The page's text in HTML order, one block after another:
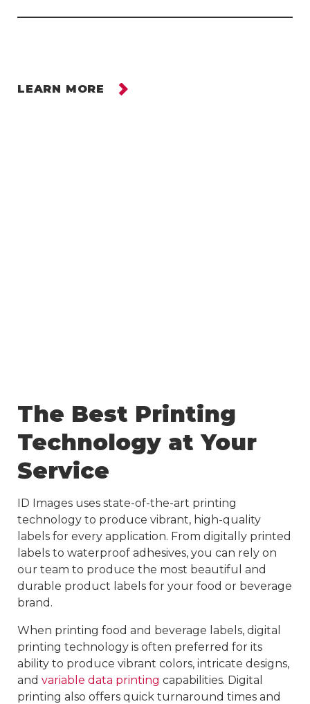
LEARN MORE
The Best Printing
Technology at Your
Service
ID Images uses state-of-the-art printing
technology to produce vibrant, high-quality
labels for every application. From digitally printed
labels to waterproof adhesives, you can rely on
our team to produce the most beautiful and
durable product labels for your food or beverage
brand.
When printing food and beverage labels, digital
printing technology is often preferred for its
ability to produce vibrant colors, intricate designs,
and variable data printing capabilities. Digital
printing also offers quick turnaround times and